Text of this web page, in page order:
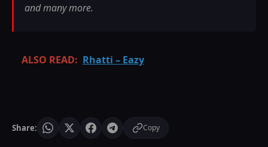
and many more.
ALSO READ: Rhatti – Eazy
Share: Copy